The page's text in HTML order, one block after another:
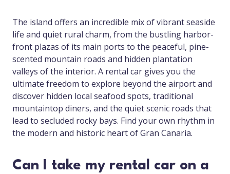
The island offers an incredible mix of vibrant seaside
life and quiet rural charm, from the bustling harbor-
front plazas of its main ports to the peaceful, pine-
scented mountain roads and hidden plantation
valleys of the interior. A rental car gives you the
ultimate freedom to explore beyond the airport and
discover hidden local seafood spots, traditional
mountaintop diners, and the quiet scenic roads that
lead to secluded rocky bays. Find your own rhythm in
the modern and historic heart of Gran Canaria.
Can I take my rental car on a